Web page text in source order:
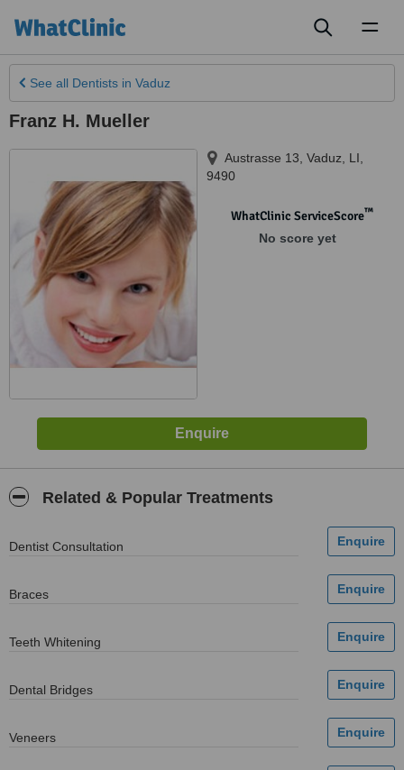
See all Dentists in Vaduz
Franz H. Mueller
Austrasse 13 Vaduz LI
9490
WhatClinic ServiceScore™
No score yet
Related & Popular Treatments
Dentist Consultation
Braces
Teeth Whitening
Dental Bridges
Veneers